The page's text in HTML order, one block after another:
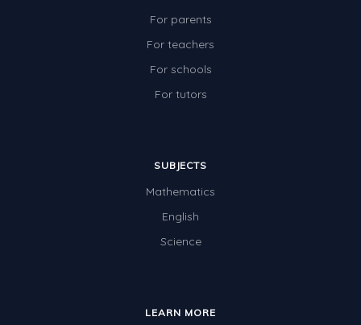
For parents
For teachers
For schools
For tutors
SUBJECTS
Mathematics
English
Science
LEARN MORE